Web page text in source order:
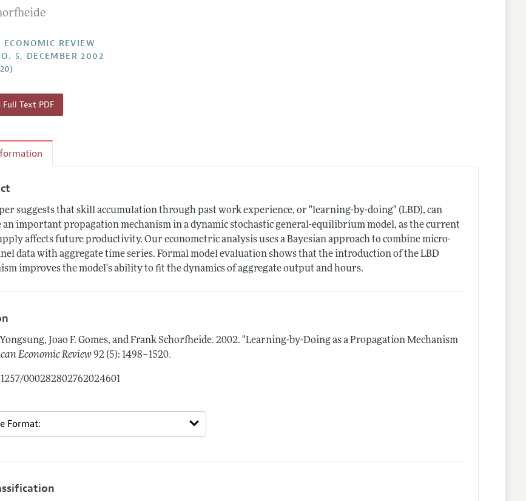
ECONOMIC REVIEW
5, DECEMBER 2002
Text PDF
suggests that skill accumulation through past work experience, or "learning-by-doing" (LBD), can
an important propagation mechanism in a dynamic stochastic general-equilibrium model, as the current
affects future productivity. Our econometric analysis uses a Bayesian approach to combine micro-
data with aggregate time series. Formal model evaluation shows that the introduction of the LBD
improves the model's ability to fit the dynamics of aggregate output and hours.
Joao F. Gomes, and Frank Schorfheide.2002. "Learning-by-Doing as a Propagation Mechanism
Economic Review 92 (5): 1498–1520.
000282802762024601